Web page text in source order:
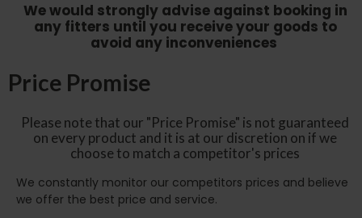
We would strongly advise against booking in
any fitters until you receive your goods to
avoid any inconveniences
Price Promise
Please note that our "Price Promise" is not guaranteed
on every product and it is at our discretion on if we
choose to match a competitor's prices
We constantly monitor our competitors prices and believe
we offer the best price and service.